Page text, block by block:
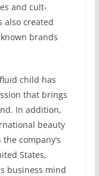
and cult-
also created
brands
child has
that brings
In addition,
beauty
company’s
States,
business mind